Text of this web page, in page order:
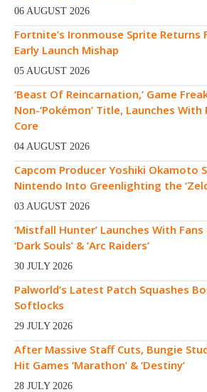
06 AUGUST 2026
Fortnite’s Ironmouse Sprite Returns
Early Launch Mishap
05 AUGUST 2026
‘Beast Of Reincarnation,’ Game
Non-‘Pokémon’ Title, Launches
Core
04 AUGUST 2026
Capcom Producer Yoshiki Okamoto
Nintendo Into Greenlighting the
03 AUGUST 2026
‘Mistfall Hunter’ Launches With
‘Dark Souls’ & ‘Arc Raiders’
30 JULY 2026
Palworld’s Latest Patch Squashes
Softlocks
29 JULY 2026
After Massive Staff Cuts, Bungie
Hit Games ‘Marathon’ & ‘Destiny’
28 JULY 2026